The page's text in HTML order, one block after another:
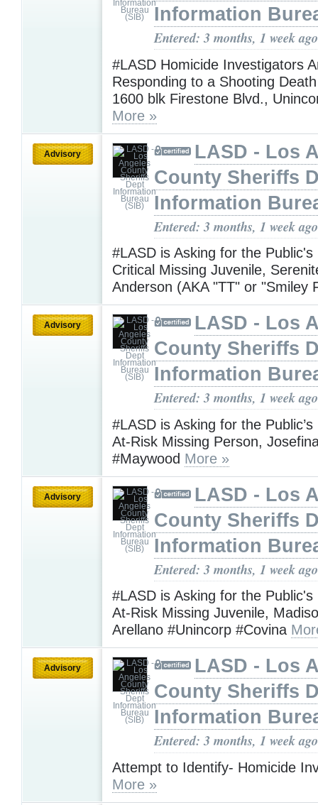
Information
Entered: 3 months, 1 week ago
#LASD Homicide Investigators
Responding to a Shooting
1600 blk Firestone Blvd.,
More »
Advisory
LASD - Los
County Sheriffs
Information
Entered: 3 months, 1 week ago
#LASD is Asking for the Public's
Critical Missing Juvenile,
Anderson (AKA "TT" or "Smiley
Advisory
LASD - Los
County Sheriffs
Information
Entered: 3 months, 1 week ago
#LASD is Asking for the
At-Risk Missing Person,
#Maywood More »
Advisory
LASD - Los
County Sheriffs
Information
Entered: 3 months, 1 week ago
#LASD is Asking for the Public's
At-Risk Missing Juvenile,
Arellano #Unincorp #Covina
Advisory
LASD - Los
County Sheriffs
Information
Entered: 3 months, 1 week ago
Attempt to Identify- Homicide
More »